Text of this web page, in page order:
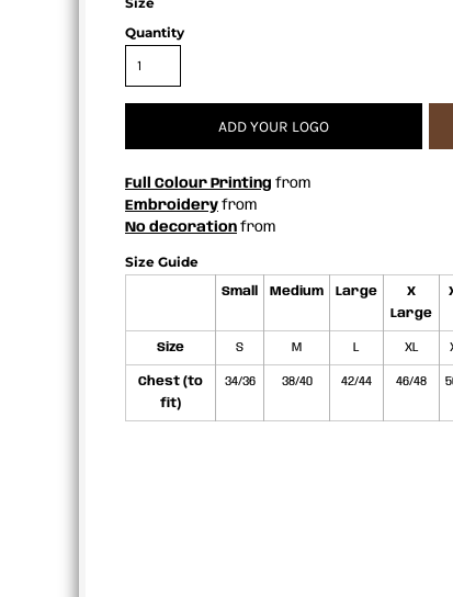
Quantity
ADD YOUR LOGO
Full Colour Printing from
Embroidery from
No decoration from
Size Guide
Small Medium Large
X
Large
Size S M L XL
Chest (to
fit)
34/36 38/40 42/44 46/48